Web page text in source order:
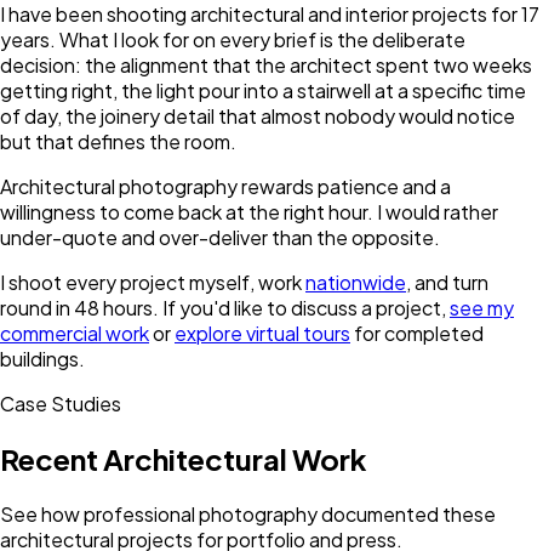
I have been shooting architectural and interior projects for 17
years. What I look for on every brief is the deliberate
decision: the alignment that the architect spent two weeks
getting right, the light pour into a stairwell at a specific time
of day, the joinery detail that almost nobody would notice
but that defines the room.
Architectural photography rewards patience and a
willingness to come back at the right hour. I would rather
under-quote and over-deliver than the opposite.
I shoot every project myself, worknationwide, and turn
round in 48 hours. If you'd like to discuss a project,see my
commercial workorexplore virtual tours for completed
buildings.
Case Studies
Recent Architectural Work
See how professional photography documented these
architectural projects for portfolio and press.